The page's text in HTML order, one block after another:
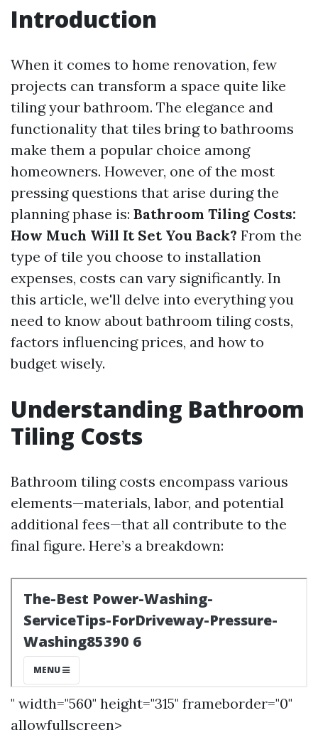
Introduction
When it comes to home renovation, few
projects can transform a space quite like
tiling your bathroom. The elegance and
functionality that tiles bring to bathrooms
make them a popular choice among
homeowners. However, one of the most
pressing questions that arise during the
planning phase is: Bathroom Tiling Costs:
How Much Will It Set You Back? From the
type of tile you choose to installation
expenses, costs can vary significantly. In
this article, we'll delve into everything you
need to know about bathroom tiling costs,
factors influencing prices, and how to
budget wisely.
Understanding Bathroom
Tiling Costs
Bathroom tiling costs encompass various
elements—materials, labor, and potential
additional fees—that all contribute to the
final figure. Here’s a breakdown:
" width="560" height="315" frameborder="0"
allowfullscreen>